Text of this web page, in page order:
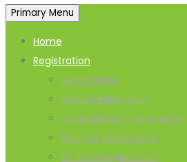
Primary Menu
Home
Registration
Registration
Virtual registration
Accreditation registration
Sponsor registration
Exhibitor registration